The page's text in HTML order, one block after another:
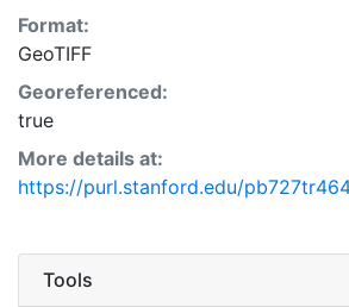
Format:
GeoTIFF
Georeferenced:
true
More details at:
https://purl.stanford.edu/
Tools